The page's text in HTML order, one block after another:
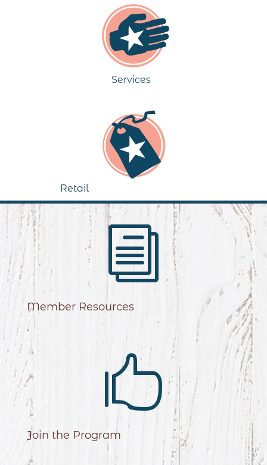
Services
Retail
i
Member Resources
.

Join the Program